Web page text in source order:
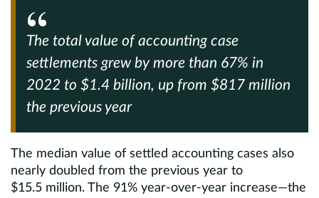
The total value of accounting case
settlements grew by more than 67% in
2022 to $1.4 billion, up from $817 million
the previous year
The median value of settled accounting cases also
nearly doubled from the previous year to
$15.5 million. The 91% year-over-year increase—the